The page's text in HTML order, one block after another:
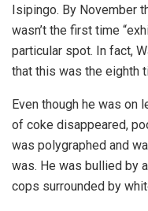
Isipingo. By November
wasn’t the first time
particular spot. In fact,
that this was the eighth
Even though he was on
of coke disappeared,
was polygraphed and
was. He was bullied by
cops surrounded by